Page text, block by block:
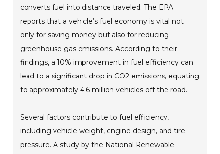
converts fuel into distance traveled. The EPA
reports that a vehicle’s fuel economy is vital not
only for saving money but also for reducing
greenhouse gas emissions. According to their
findings, a 10% improvement in fuel efficiency can
lead to a significant drop in CO2 emissions, equating
to approximately 4.6 million vehicles off the road.
Several factors contribute to fuel efficiency,
including vehicle weight, engine design, and tire
pressure. A study by the National Renewable